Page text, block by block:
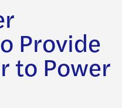
Provide
to Power